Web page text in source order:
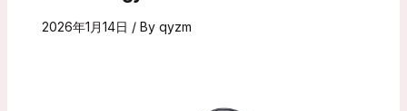
2026年1月14日 / By qyzm